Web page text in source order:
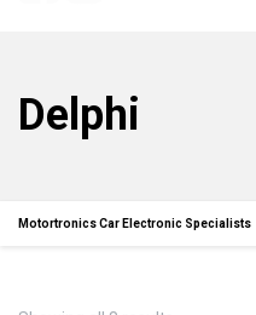
Delphi
Motortronics Car Electronic Specialists